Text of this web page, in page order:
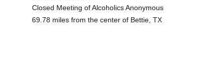
Closed Meeting of Alcoholics Anonymous
69.78 miles from the center of Bettie, TX